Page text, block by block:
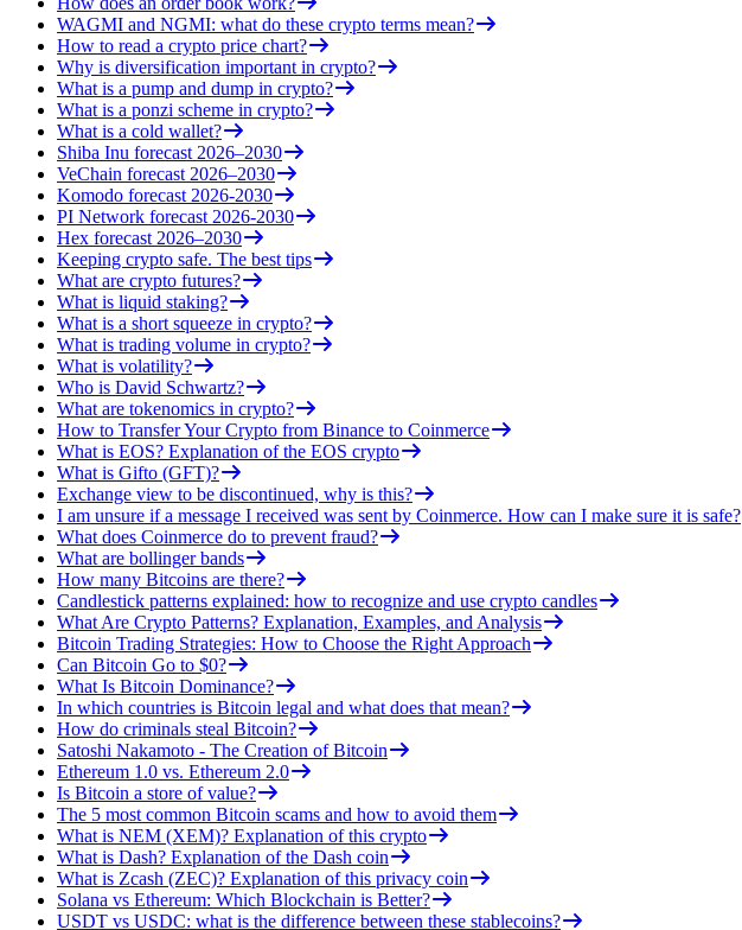
WAGMI and NGMI: what do these crypto terms mean?
How to read a crypto price chart?
Why is diversification important in crypto?
What is a pump and dump in crypto?
What is a ponzi scheme in crypto?
What is a cold wallet?
Shiba Inu forecast 2026–2030
VeChain forecast 2026–2030
Komodo forecast 2026-2030
PI Network forecast 2026-2030
Hex forecast 2026–2030
Keeping crypto safe. The best tips
What are crypto futures?
What is liquid staking?
What is a short squeeze in crypto?
What is trading volume in crypto?
What is volatility?
Who is David Schwartz?
What are tokenomics in crypto?
How to Transfer Your Crypto from Binance to Coinmerce
What is EOS? Explanation of the EOS crypto
What is Gifto (GFT)?
Exchange view to be discontinued, why is this?
I am unsure if a message I received was sent by Coinmerce. How can I make sure it is safe?
What does Coinmerce do to prevent fraud?
What are bollinger bands
How many Bitcoins are there?
Candlestick patterns explained: how to recognize and use crypto candles
What Are Crypto Patterns? Explanation, Examples, and Analysis
Bitcoin Trading Strategies: How to Choose the Right Approach
Can Bitcoin Go to $0?
What Is Bitcoin Dominance?
In which countries is Bitcoin legal and what does that mean?
How do criminals steal Bitcoin?
Satoshi Nakamoto - The Creation of Bitcoin
Ethereum 1.0 vs. Ethereum 2.0
Is Bitcoin a store of value?
The 5 most common Bitcoin scams and how to avoid them
What is NEM (XEM)? Explanation of this crypto
What is Dash? Explanation of the Dash coin
What is Zcash (ZEC)? Explanation of this privacy coin
Solana vs Ethereum: Which Blockchain is Better?
USDT vs USDC: what is the difference between these stablecoins?